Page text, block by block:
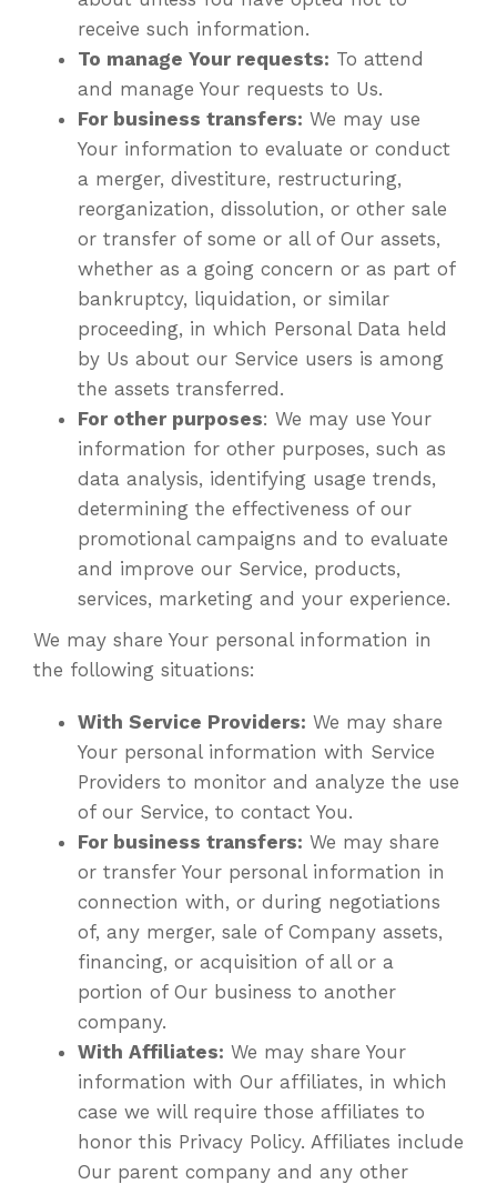
receive such information.
To manage Your requests: To attend
and manage Your requests to Us.
For business transfers: We may use
Your information to evaluate or conduct
a merger, divestiture, restructuring,
reorganization, dissolution, or other sale
or transfer of some or all of Our assets,
whether as a going concern or as part of
bankruptcy, liquidation, or similar
proceeding, in which Personal Data held
by Us about our Service users is among
the assets transferred.
For other purposes: We may use Your
information for other purposes, such as
data analysis, identifying usage trends,
determining the effectiveness of our
promotional campaigns and to evaluate
and improve our Service, products,
services, marketing and your experience.
We may share Your personal information in
the following situations:
With Service Providers: We may share
Your personal information with Service
Providers to monitor and analyze the use
of our Service, to contact You.
For business transfers: We may share
or transfer Your personal information in
connection with, or during negotiations
of, any merger, sale of Company assets,
financing, or acquisition of all or a
portion of Our business to another
company.
With Affiliates: We may share Your
information with Our affiliates, in which
case we will require those affiliates to
honor this Privacy Policy. Affiliates include
Our parent company and any other